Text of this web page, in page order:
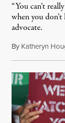
“You can’t
when you don’t
advocate.
By Katheryn